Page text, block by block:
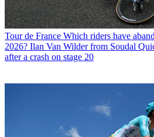
Tour de France Which riders have
2026? Ilan Van Wilder from Soudal
after a crash on stage 20